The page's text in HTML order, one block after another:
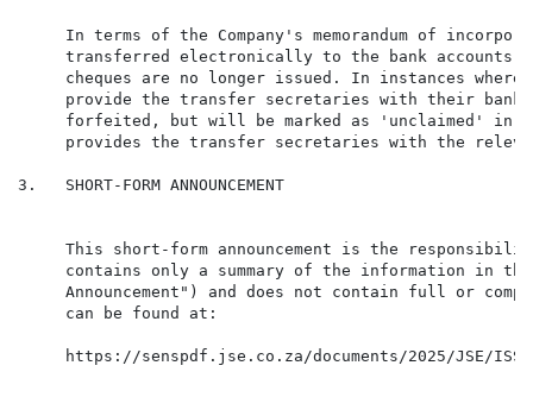
In terms of the Company's memorandum of
transferred electronically to the bank accounts
cheques are no longer issued. In instances where
provide the transfer secretaries with their
forfeited, but will be marked as 'unclaimed' in
provides the transfer secretaries with the
3.   SHORT-FORM ANNOUNCEMENT
This short-form announcement is the
contains only a summary of the information in
Announcement") and does not contain full or
https://senspdf.jse.co.za/documents/2025/JSE/